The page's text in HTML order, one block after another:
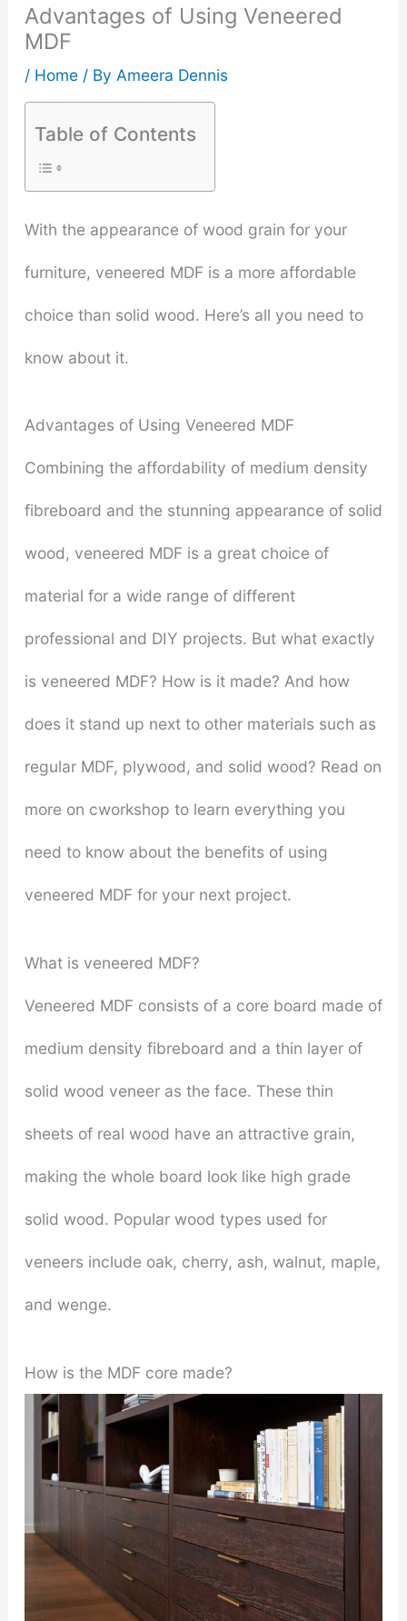
Advantages of Using Veneered
MDF
/ Home/ By Ameera Dennis
Table of Contents
With the appearance of wood grain for your
furniture, veneered MDF is a more affordable
choice than solid wood. Here’s all you need to
know about it.
Advantages of Using Veneered MDF
Combining the affordability of medium density
fibreboard and the stunning appearance of solid
wood, veneered MDF is a great choice of
material for a wide range of different
professional and DIY projects. But what exactly
is veneered MDF? How is it made? And how
does it stand up next to other materials such as
regular MDF, plywood, and solid wood? Read on
more on cworkshop to learn everything you
need to know about the benefits of using
veneered MDF for your next project.
What is veneered MDF?
Veneered MDF consists of a core board made of
medium density fibreboard and a thin layer of
solid wood veneer as the face. These thin
sheets of real wood have an attractive grain,
making the whole board look like high grade
solid wood. Popular wood types used for
veneers include oak, cherry, ash, walnut, maple,
and wenge.
How is the MDF core made?